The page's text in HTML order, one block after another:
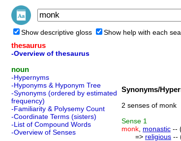
Show descriptive gloss Show help with each
thesaurus
-Overview of thesaurus
noun
-Hypernyms
-Hyponyms & Hyponym Tree
-Synonyms (ordered by estimated
frequency)
-Familiarity & Polysemy Count
-Coordinate Terms (sisters)
-List of Compound Words
-Overview of Senses
Synonyms/
2 senses of monk
Sense 1
monk monastic --
=> religious --